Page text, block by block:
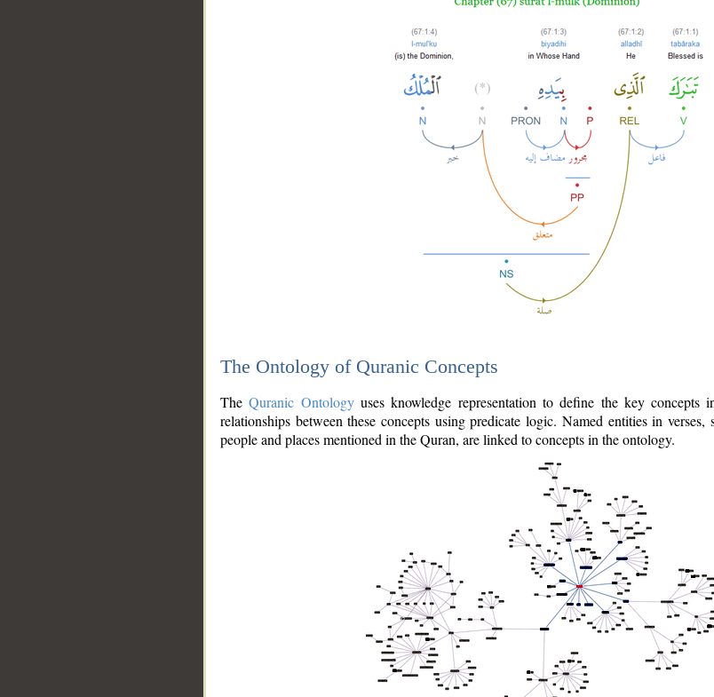
The Ontology of Quranic Concepts
TheQuranic Ontologyuses knowledge representation to define the key concepts
relationships between these concepts using predicate logic. Named entities in
people and places mentioned in the Quran, are linked to concepts in the ontology.